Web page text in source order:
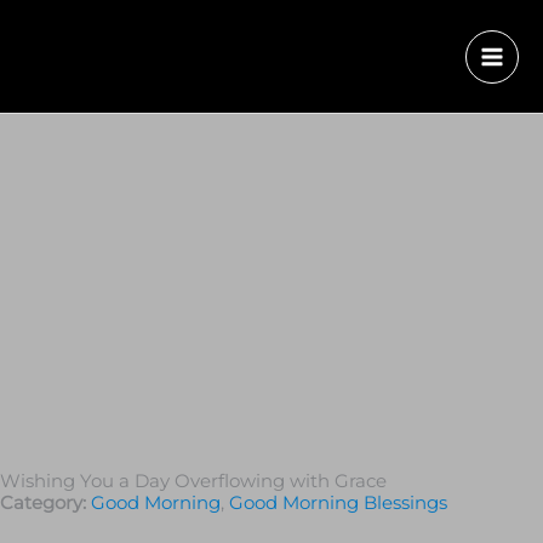
Wishing You a Day Overflowing with Grace
Category: Good Morning, Good Morning Blessings